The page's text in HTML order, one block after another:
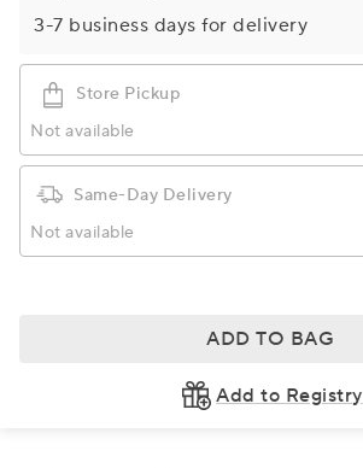
3-7 business days for delivery
Store Pickup
Not available
Same-Day Delivery
Not available
ADD TO BAG
Add to Registry